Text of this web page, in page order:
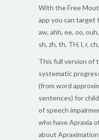
With the Free
app you can target
aw, ahh, ee, oo,
sh, zh, th, TH, l, r,
This full version of
systematic
(from word
sentences) for
of speech
who have Apraxia
about